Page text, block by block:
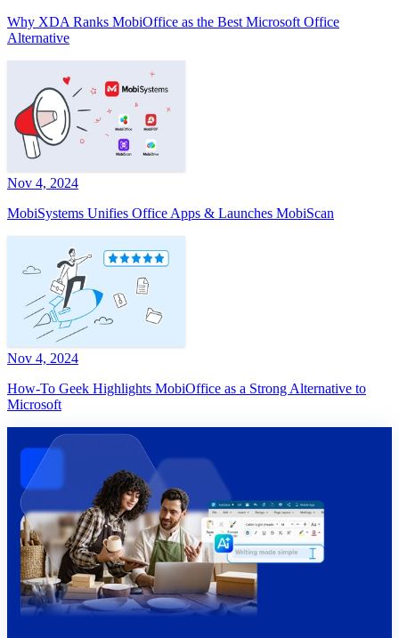
Why XDA Ranks MobiOffice as the Best Microsoft Office
Alternative
Nov 4, 2024
MobiSystems Unifies Office Apps & Launches MobiScan
Nov 4, 2024
How-To Geek Highlights MobiOffice as a Strong Alternative to
Microsoft